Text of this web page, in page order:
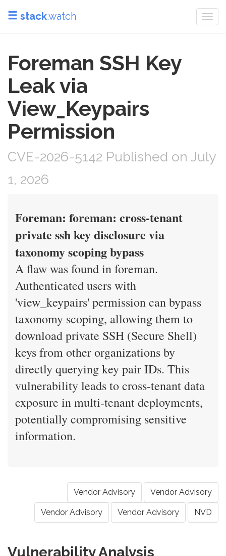
stack.watch
Foreman SSH Key
Leak via
View_Keypairs
Permission
CVE-2026-5142 Published on July
1, 2026
Foreman: foreman: cross-tenant
private ssh key disclosure via
taxonomy scoping bypass
A flaw was found in foreman.
Authenticated users with
'view_keypairs' permission can bypass
taxonomy scoping, allowing them to
download private SSH (Secure Shell)
keys from other organizations by
directly querying key pair IDs. This
vulnerability leads to cross-tenant data
exposure in multi-tenant deployments,
potentially compromising sensitive
information.
Vendor Advisory Vendor Advisory
Vendor Advisory Vendor Advisory NVD
Vulnerability Analysis